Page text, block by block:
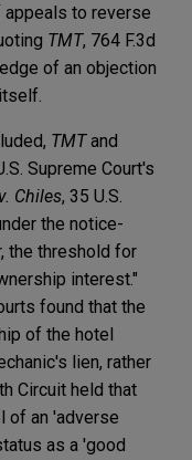
to reverse
TMT, 764 F.3d
of an objection
TMTand
Supreme Court's
Chiles, 35 U.S.
the notice-
the threshold for
interest."
found that the
of the hotel
lien, rather
Circuit held that
of an 'adverse
as a 'good